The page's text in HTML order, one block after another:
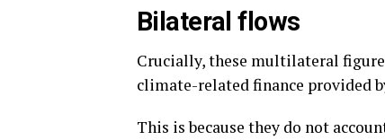
Bilateral flows
Crucially, these multilateral
climate-related finance provided
This is because they do not